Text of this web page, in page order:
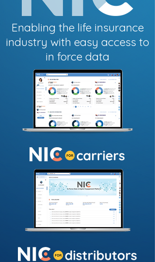
Enabling the life insurance
industry with easy access to
in force data